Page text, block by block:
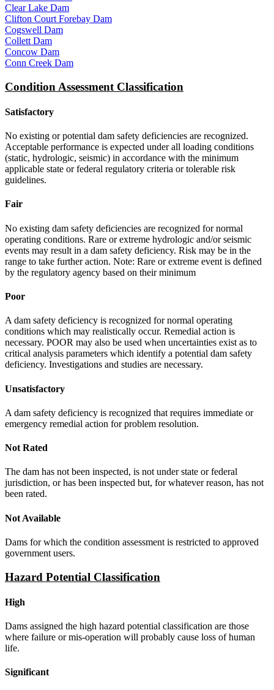
Clear Lake Dam
Clifton Court Forebay Dam
Cogswell Dam
Collett Dam
Concow Dam
Conn Creek Dam
Condition Assessment Classification
Satisfactory
No existing or potential dam safety deficiencies are recognized.
Acceptable performance is expected under all loading conditions
(static, hydrologic, seismic) in accordance with the minimum
applicable state or federal regulatory criteria or tolerable risk
guidelines.
Fair
No existing dam safety deficiencies are recognized for normal
operating conditions. Rare or extreme hydrologic and/or seismic
events may result in a dam safety deficiency. Risk may be in the
range to take further action. Note: Rare or extreme event is defined
by the regulatory agency based on their minimum
Poor
A dam safety deficiency is recognized for normal operating
conditions which may realistically occur. Remedial action is
necessary. POOR may also be used when uncertainties exist as to
critical analysis parameters which identify a potential dam safety
deficiency. Investigations and studies are necessary.
Unsatisfactory
A dam safety deficiency is recognized that requires immediate or
emergency remedial action for problem resolution.
Not Rated
The dam has not been inspected, is not under state or federal
jurisdiction, or has been inspected but, for whatever reason, has not
been rated.
Not Available
Dams for which the condition assessment is restricted to approved
government users.
Hazard Potential Classification
High
Dams assigned the high hazard potential classification are those
where failure or mis-operation will probably cause loss of human
life.
Significant